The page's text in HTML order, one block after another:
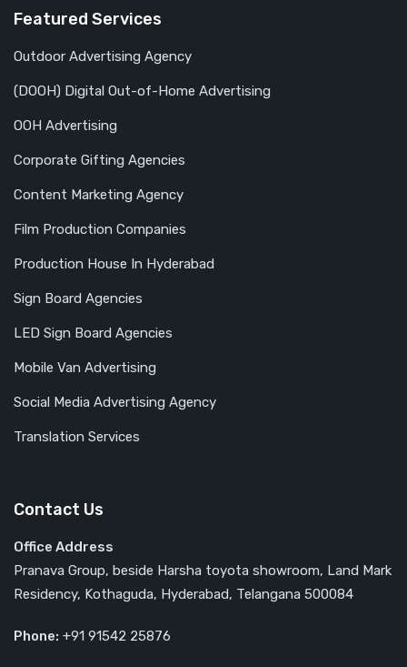
Featured Services
Outdoor Advertising Agency
(DOOH) Digital Out-of-Home Advertising
OOH Advertising
Corporate Gifting Agencies
Content Marketing Agency
Film Production Companies
Production House In Hyderabad
Sign Board Agencies
LED Sign Board Agencies
Mobile Van Advertising
Social Media Advertising Agency
Translation Services
Contact Us
Office Address
Pranava Group, beside Harsha toyota showroom, Land Mark
Residency, Kothaguda, Hyderabad, Telangana 500084
Phone: ‎‎+91 91542 25876